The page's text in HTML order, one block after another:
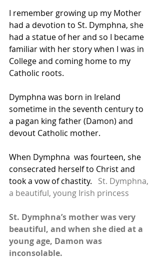
I remember growing up my Mother
had a devotion to St. Dymphna, she
had a statue of her and so I became
familiar with her story when I was in
College and coming home to my
Catholic roots.
Dymphna was born in Ireland
sometime in the seventh century to
a pagan king father (Damon) and
devout Catholic mother.
When Dymphna  was fourteen, she
consecrated herself to Christ and
took a vow of chastity. St. Dymphna,
a beautiful, young Irish princess
St. Dymphna’s mother was very
beautiful, and when she died at a
young age, Damon was
inconsolable.